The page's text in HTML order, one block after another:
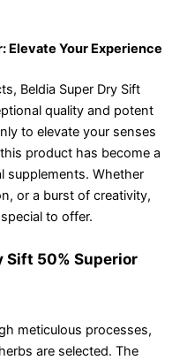
Elevate Your Experience
Beldia Super Dry Sift
quality and potent
to elevate your senses
product has become a
supplements. Whether
or a burst of creativity,
to offer.
Sift 50% Superior
meticulous processes,
are selected. The